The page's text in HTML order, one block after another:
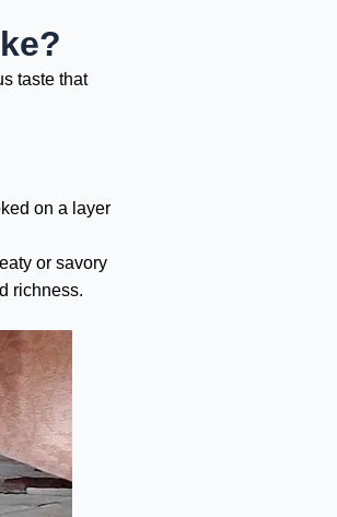
taste that
on a layer
or savory
richness.